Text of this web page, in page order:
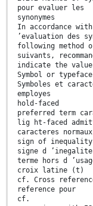
pour evaluer les
synonymes
In accordance
’evaluation des
following method
suivants,
indicate the
Symbol or typeface
Symboles et
employes
hold-faced
preferred term
lig ht-faced
caracteres
sign of inequality
signe d
terme hors d
croix latine (t)
cf. Cross
reference pour
cf.